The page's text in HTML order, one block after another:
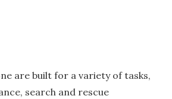
are built for a variety of tasks,
search and rescue